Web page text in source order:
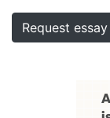
Request